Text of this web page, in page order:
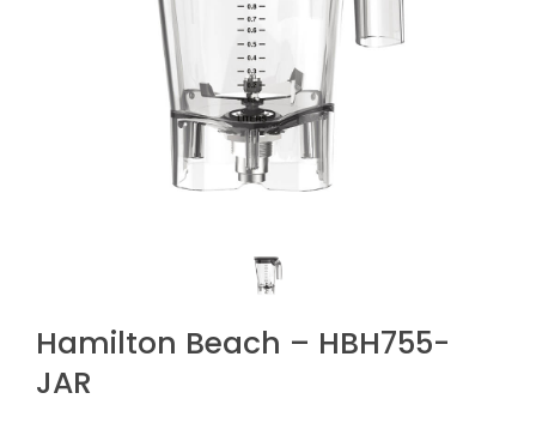
Hamilton Beach – HBH755-
JAR